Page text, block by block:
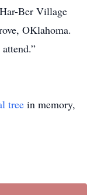
Ber Village
OKlahoma.
tree in memory,